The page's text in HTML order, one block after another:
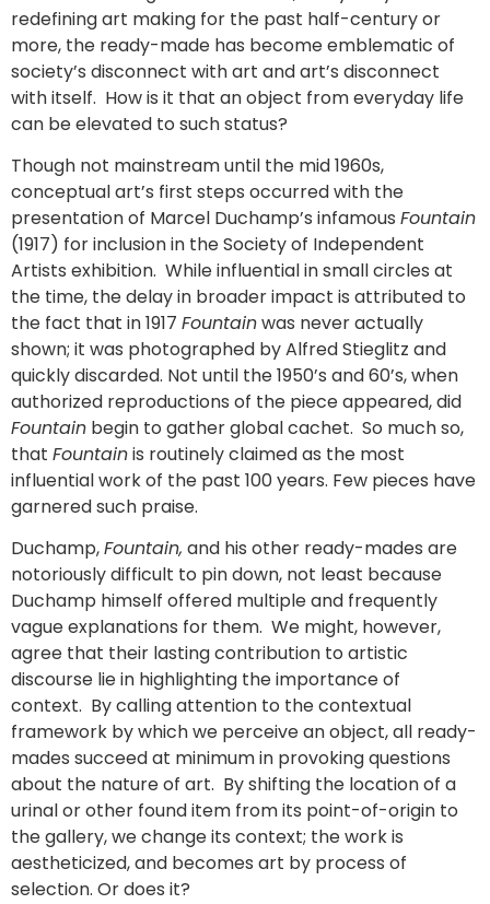
redefining art making for the past half-century or
more, the ready-made has become emblematic of
society’s disconnect with art and art’s disconnect
with itself. How is it that an object from everyday life
can be elevated to such status?
Though not mainstream until the mid 1960s,
conceptual art’s first steps occurred with the
presentation of Marcel Duchamp’s infamous Fountain
(1917) for inclusion in the Society of Independent
Artists exhibition. While influential in small circles at
the time, the delay in broader impact is attributed to
the fact that in 1917 Fountainwas never actually
shown; it was photographed by Alfred Stieglitz and
quickly discarded. Not until the 1950’s and 60’s, when
authorized reproductions of the piece appeared, did
Fountain begin to gather global cachet. So much so,
that Fountainis routinely claimed as the most
influential work of the past 100 years. Few pieces have
garnered such praise.
Duchamp,Fountain, and his other ready-mades are
notoriously difficult to pin down, not least because
Duchamp himself offered multiple and frequently
vague explanations for them. We might, however,
agree that their lasting contribution to artistic
discourse lie in highlighting the importance of
context. By calling attention to the contextual
framework by which we perceive an object, all ready-
mades succeed at minimum in provoking questions
about the nature of art. By shifting the location of a
urinal or other found item from its point-of-origin to
the gallery, we change its context; the work is
aestheticized, and becomes art by process of
selection. Or does it?